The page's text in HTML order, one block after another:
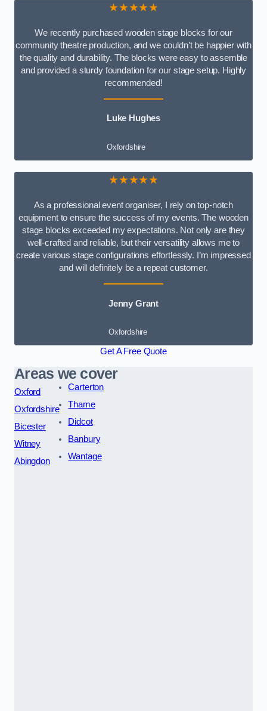
★★★★★
We recently purchased wooden stage blocks for our
community theatre production, and we couldn’t be happier with
the quality and durability. The blocks were easy to assemble
and provided a sturdy foundation for our stage setup. Highly
recommended!
Luke Hughes
Oxfordshire
★★★★★
As a professional event organiser, I rely on top-notch
equipment to ensure the success of my events. The wooden
stage blocks exceeded my expectations. Not only are they
well-crafted and reliable, but their versatility allows me to
create various stage configurations effortlessly. I’m impressed
and will definitely be a repeat customer.
Jenny Grant
Oxfordshire
Get A Free Quote
Areas we cover
Oxford
Oxfordshire
Bicester
Witney
Abingdon
Carterton
Thame
Didcot
Banbury
Wantage